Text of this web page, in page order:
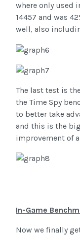
where only used
14457 and was
well, also
The last test is
the Time Spy
to better take
and this is the
improvement of
In-Game
Now we finally